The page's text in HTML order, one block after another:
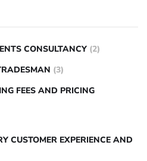
CONSULTANCY (2)
(3)
FEES AND PRICING
CUSTOMER EXPERIENCE AND